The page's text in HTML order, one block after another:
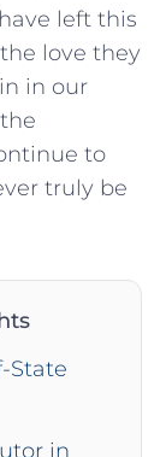
left this
love they
in our
to
truly be
State
in